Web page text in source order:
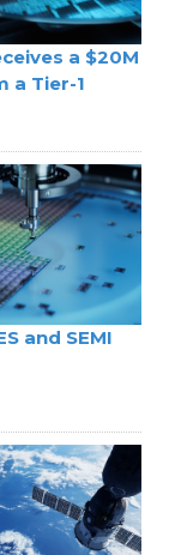
a $20M
a Tier-1
and SEMI